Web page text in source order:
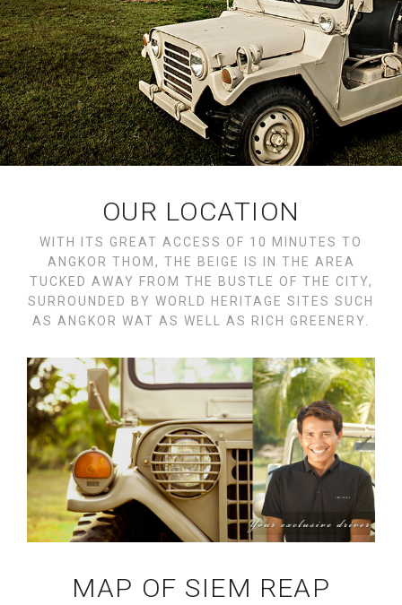
OUR LOCATION
WITH ITS GREAT ACCESS OF 10 MINUTES TO
ANGKOR THOM, THE BEIGE IS IN THE AREA
TUCKED AWAY FROM THE BUSTLE OF THE CITY,
SURROUNDED BY WORLD HERITAGE SITES SUCH
AS ANGKOR WAT AS WELL AS RICH GREENERY.
MAP OF SIEM REAP